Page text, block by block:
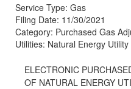
Service Type: Gas
Filing Date: 11/30/2021
Category: Purchased Gas
Utilities: Natural Energy
ELECTRONIC
OF NATURAL ENERGY